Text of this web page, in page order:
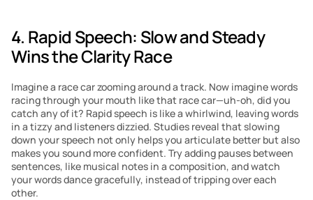
4. Rapid Speech: Slow and Steady
Wins the Clarity Race
Imagine a race car zooming around a track. Now imagine words
racing through your mouth like that race car—uh-oh, did you
catch any of it? Rapid speech is like a whirlwind, leaving words
in a tizzy and listeners dizzied. Studies reveal that slowing
down your speech not only helps you articulate better but also
makes you sound more confident. Try adding pauses between
sentences, like musical notes in a composition, and watch
your words dance gracefully, instead of tripping over each
other.